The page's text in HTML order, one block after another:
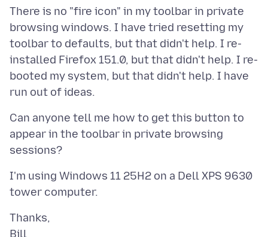
There is no "fire icon" in my toolbar in private
browsing windows. I have tried resetting my
toolbar to defaults, but that didn't help. I re-
installed Firefox 151.0, but that didn't help. I re-
booted my system, but that didn't help. I have
Can anyone tell me how to get this button to
appear in the toolbar in private browsing
I'm using Windows 11 25H2 on a Dell XPS 9630
Thanks,